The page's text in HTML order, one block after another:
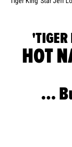
'TIGER
HOT
...